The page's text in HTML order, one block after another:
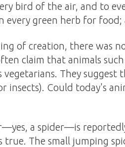
bird of the air, and to
green herb for food;
of creation, there was
claim that animals
They suggest
insects). Could today's
a spider—is
true. The small jumping